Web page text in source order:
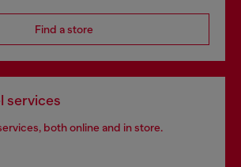
Find a store
services
both online and in store.